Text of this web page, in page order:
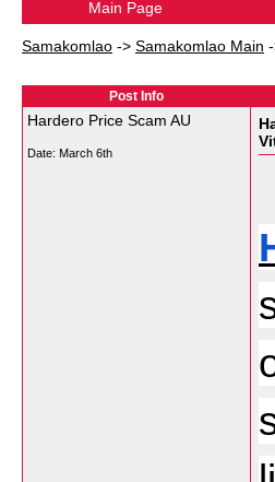
Main Page
Samakomlao -> Samakomlao Main
Post Info
Hardero Price Scam AU
Date: March 6th